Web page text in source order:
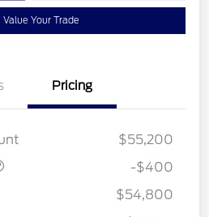
Value Your Trade
Pricing
$55,200
$400
-$400
$54,800